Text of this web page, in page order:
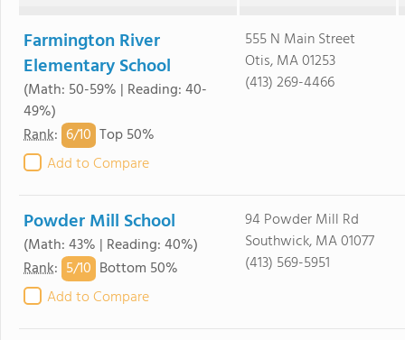
Farmington River
Elementary School
(Math: 50-59% | Reading: 40-
49%)
Rank: 6/10 Top 50%
Add to Compare
555 N Main Street
Otis, MA 01253
(413) 269-4466
Powder Mill School
(Math: 43% | Reading: 40%)
Rank: 5/10 Bottom 50%
Add to Compare
94 Powder Mill Rd
Southwick, MA 01077
(413) 569-5951